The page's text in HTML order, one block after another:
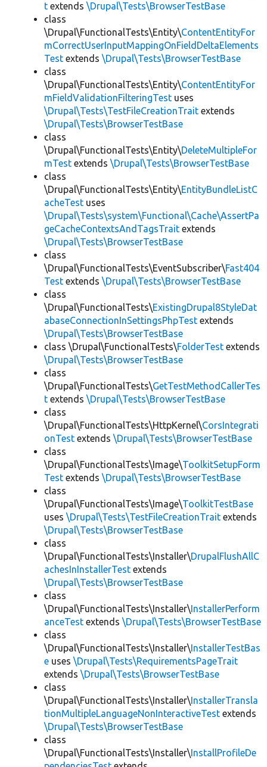
t extends \Drupal\Tests\BrowserTestBase
class
\Drupal\FunctionalTests\Entity\ContentEntityFor
mCorrectUserInputMappingOnFieldDeltaElements
Test extends \Drupal\Tests\BrowserTestBase
class
\Drupal\FunctionalTests\Entity\ContentEntityFor
mFieldValidationFilteringTest uses
\Drupal\Tests\TestFileCreationTrait extends
\Drupal\Tests\BrowserTestBase
class
\Drupal\FunctionalTests\Entity\DeleteMultipleFor
mTest extends \Drupal\Tests\BrowserTestBase
class
\Drupal\FunctionalTests\Entity\EntityBundleListC
acheTest uses
\Drupal\Tests\system\Functional\Cache\AssertPa
geCacheContextsAndTagsTrait extends
\Drupal\Tests\BrowserTestBase
class
\Drupal\FunctionalTests\EventSubscriber\Fast404
Test extends \Drupal\Tests\BrowserTestBase
class
\Drupal\FunctionalTests\ExistingDrupal8StyleDat
abaseConnectionInSettingsPhpTest extends
\Drupal\Tests\BrowserTestBase
class \Drupal\FunctionalTests\FolderTest extends
\Drupal\Tests\BrowserTestBase
class
\Drupal\FunctionalTests\GetTestMethodCallerTes
t extends \Drupal\Tests\BrowserTestBase
class
\Drupal\FunctionalTests\HttpKernel\CorsIntegrati
onTest extends \Drupal\Tests\BrowserTestBase
class
\Drupal\FunctionalTests\Image\ToolkitSetupForm
Test extends \Drupal\Tests\BrowserTestBase
class
\Drupal\FunctionalTests\Image\ToolkitTestBase
uses \Drupal\Tests\TestFileCreationTrait extends
\Drupal\Tests\BrowserTestBase
class
\Drupal\FunctionalTests\Installer\DrupalFlushAllC
achesInInstallerTest extends
\Drupal\Tests\BrowserTestBase
class
\Drupal\FunctionalTests\Installer\InstallerPerform
anceTest extends \Drupal\Tests\BrowserTestBase
class
\Drupal\FunctionalTests\Installer\InstallerTestBas
e uses \Drupal\Tests\RequirementsPageTrait
extends \Drupal\Tests\BrowserTestBase
class
\Drupal\FunctionalTests\Installer\InstallerTransla
tionMultipleLanguageNonInteractiveTest extends
\Drupal\Tests\BrowserTestBase
class
\Drupal\FunctionalTests\Installer\InstallProfileDe